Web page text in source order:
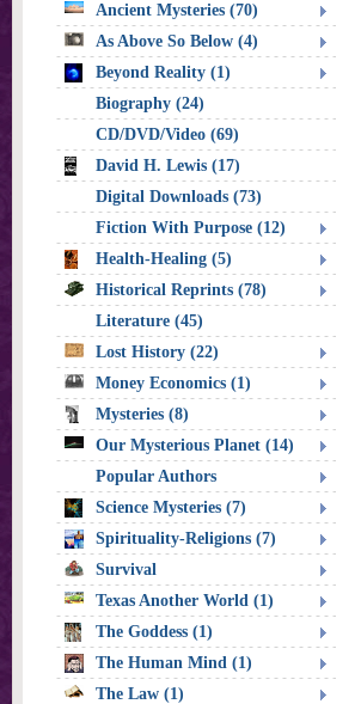
Ancient Mysteries (70)
As Above So Below (4)
Beyond Reality (1)
Biography (24)
CD/DVD/Video (69)
David H. Lewis (17)
Digital Downloads (73)
Fiction With Purpose (12)
Health-Healing (5)
Historical Reprints (78)
Literature (45)
Lost History (22)
Money Economics (1)
Mysteries (8)
Our Mysterious Planet (14)
Popular Authors
Science Mysteries (7)
Spirituality-Religions (7)
Survival
Texas Another World (1)
The Goddess (1)
The Human Mind (1)
The Law (1)